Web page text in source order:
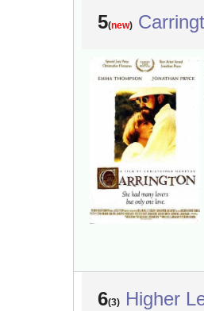
5(new)
6(3) Higher